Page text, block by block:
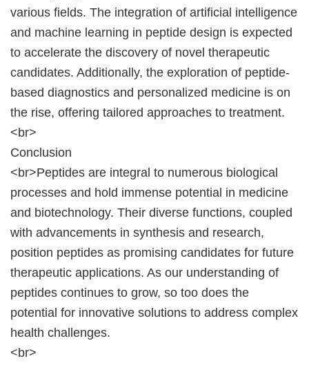
various fields. The integration of artificial intelligence
and machine learning in peptide design is expected
to accelerate the discovery of novel therapeutic
candidates. Additionally, the exploration of peptide-
based diagnostics and personalized medicine is on
the rise, offering tailored approaches to treatment.
<br>
Conclusion
<br>Peptides are integral to numerous biological
processes and hold immense potential in medicine
and biotechnology. Their diverse functions, coupled
with advancements in synthesis and research,
position peptides as promising candidates for future
therapeutic applications. As our understanding of
peptides continues to grow, so too does the
potential for innovative solutions to address complex
health challenges.
<br>